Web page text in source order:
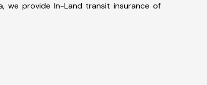
we provide In-Land transit insurance of